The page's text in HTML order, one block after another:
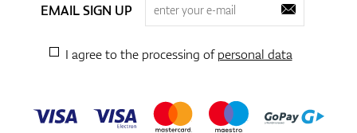
EMAIL SIGN UP
I agree to the processing ofpersonal data